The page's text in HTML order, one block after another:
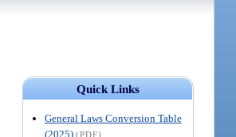
Quick Links
General Laws Conversion Table
(2025) (PDF)